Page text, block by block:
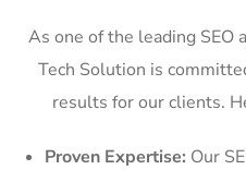
As one of the leading SEO
Tech Solution is
results for our clients.
Proven Expertise: Our